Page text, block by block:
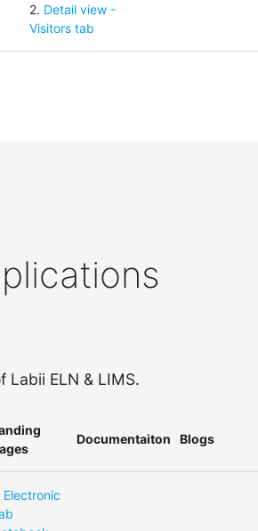
2. Detail view -
Visitors tab
Labii ELN & LIMS.
Documentaiton Blogs
Electronic